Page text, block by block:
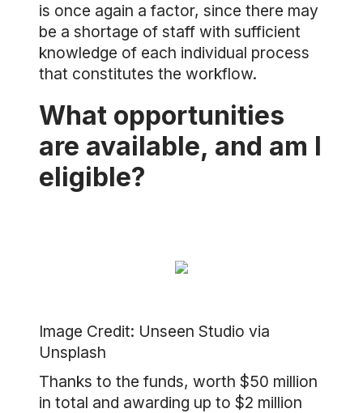
is once again a factor, since there may
be a shortage of staff with sufficient
knowledge of each individual process
that constitutes the workflow.
What opportunities
are available, and am I
eligible?
Image Credit: Unseen Studio via
Unsplash
Thanks to the funds, worth $50 million
in total and awarding up to $2 million